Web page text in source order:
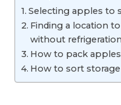
Selecting apples to
Finding a location
without refrigeration
How to pack
How to sort